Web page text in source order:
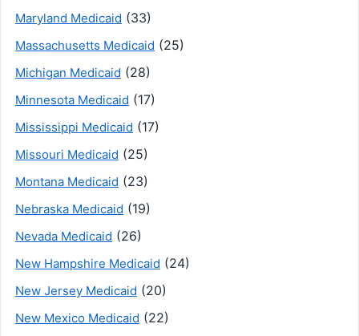
Maryland Medicaid (33)
Massachusetts Medicaid (25)
Michigan Medicaid (28)
Minnesota Medicaid (17)
Mississippi Medicaid (17)
Missouri Medicaid (25)
Montana Medicaid (23)
Nebraska Medicaid (19)
Nevada Medicaid (26)
New Hampshire Medicaid (24)
New Jersey Medicaid (20)
New Mexico Medicaid (22)